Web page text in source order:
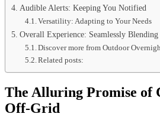
Audible Alerts: Keeping You Notified
Versatility: Adapting to Your Needs
Overall Experience: Seamlessly
Discover more from Outdoor
Related posts:
The Alluring Promise of
Off-Grid